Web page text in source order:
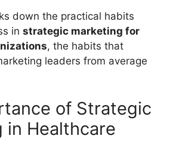
down the practical habits
in strategic marketing for
, the habits that
leaders from average
of Strategic
in Healthcare